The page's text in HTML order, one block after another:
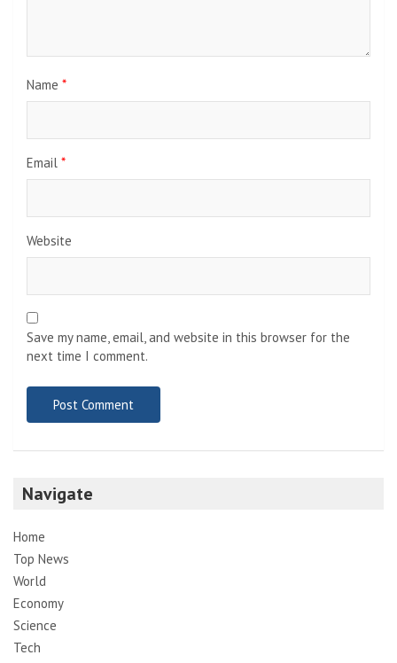
Name *
Email *
Website
Save my name, email, and website in this browser for the
next time I comment.
Navigate
Home
Top News
World
Economy
Science
Tech